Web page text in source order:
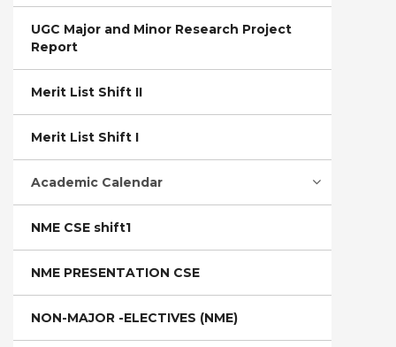
UGC Major and Minor Research Project
Report
Merit List Shift II
Merit List Shift I
Academic Calendar
NME CSE shift1
NME PRESENTATION CSE
NON-MAJOR -ELECTIVES (NME)